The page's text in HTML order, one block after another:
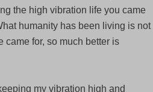
the high vibration life you came
humanity has been living is not
came for, so much better is
my vibration high and